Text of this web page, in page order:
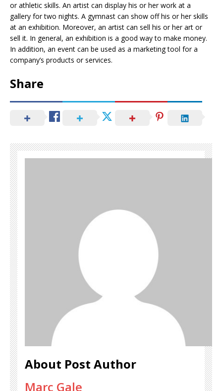
or athletic skills. An artist can display his or her work at a
gallery for two nights. A gymnast can show off his or her skills
at an exhibition. Moreover, an artist can sell his or her art or
sell it. In general, an exhibition is a good way to make money.
In addition, an event can be used as a marketing tool for a
company’s products or services.
Share
About Post Author
Marc Gale